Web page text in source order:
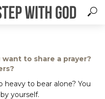
to share a prayer?
to bear alone? You
yourself.